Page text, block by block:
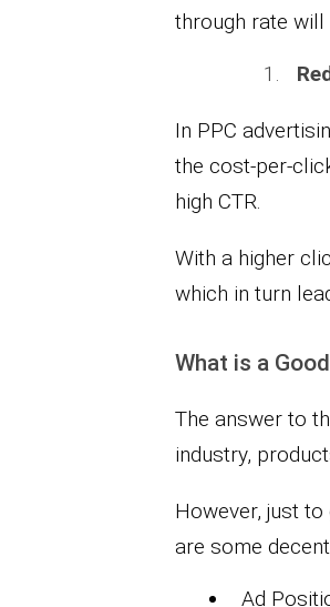
through rate will
In PPC
the cost-per-
high CTR.
With a higher
which in turn
What is a
The answer to
industry,
However, just
are some
Ad